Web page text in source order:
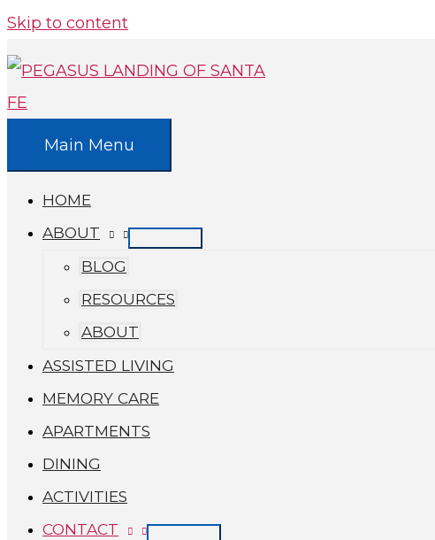
Skip to content
Main Menu
HOME
ABOUT
BLOG
RESOURCES
ABOUT
ASSISTED LIVING
MEMORY CARE
APARTMENTS
DINING
ACTIVITIES
CONTACT